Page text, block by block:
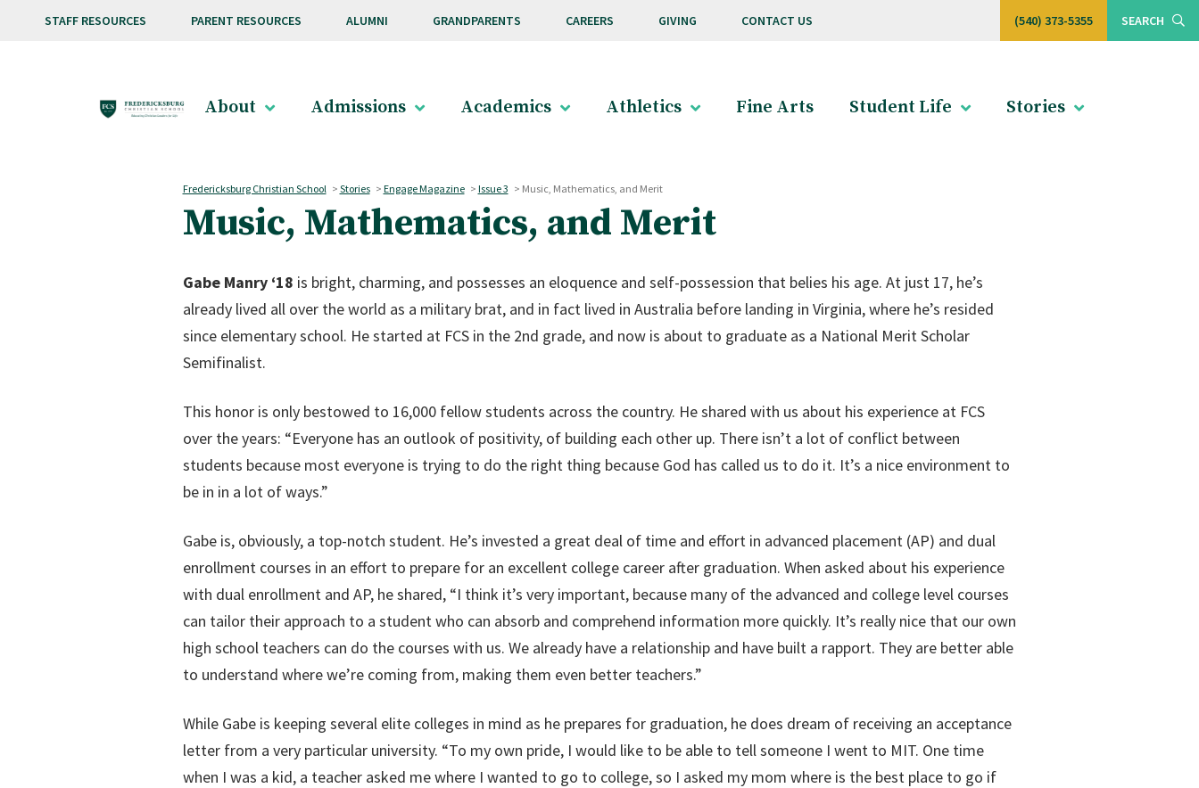
STAFF RESOURCES PARENT RESOURCES ALUMNI GRANDPARENTS CAREERS GIVING CONTACT US (540) 373-5355 SEARCH
About Admissions Academics Athletics Fine Arts Student Life Stories
Fredericksburg Christian School > Stories > Engage Magazine > Issue 3 > Music, Mathematics, and Merit
Music, Mathematics, and Merit
Gabe Manry ‘18 is bright, charming, and possesses an eloquence and self-possession that belies his age. At just 17, he’s
already lived all over the world as a military brat, and in fact lived in Australia before landing in Virginia, where he’s resided
since elementary school. He started at FCS in the 2nd grade, and now is about to graduate as a National Merit Scholar
Semifinalist.
This honor is only bestowed to 16,000 fellow students across the country. He shared with us about his experience at FCS
over the years: “Everyone has an outlook of positivity, of building each other up. There isn’t a lot of conflict between
students because most everyone is trying to do the right thing because God has called us to do it. It’s a nice environment to
be in in a lot of ways.”
Gabe is, obviously, a top-notch student. He’s invested a great deal of time and effort in advanced placement (AP) and dual
enrollment courses in an effort to prepare for an excellent college career after graduation. When asked about his experience
with dual enrollment and AP, he shared, “I think it’s very important, because many of the advanced and college level courses
can tailor their approach to a student who can absorb and comprehend information more quickly. It’s really nice that our own
high school teachers can do the courses with us. We already have a relationship and have built a rapport. They are better able
to understand where we’re coming from, making them even better teachers.”
While Gabe is keeping several elite colleges in mind as he prepares for graduation, he does dream of receiving an acceptance
letter from a very particular university. “To my own pride, I would like to be able to tell someone I went to MIT. One time
when I was a kid, a teacher asked me where I wanted to go to college, so I asked my mom where is the best place to go if